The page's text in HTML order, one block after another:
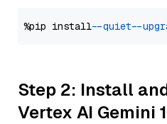
%pip install --quiet --
Step 2: Install
Vertex AI Gemini